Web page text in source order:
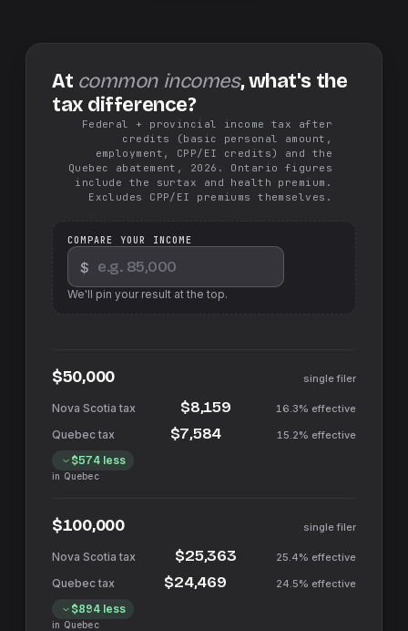
At common incomes, what's the
tax difference?
Federal + provincial income tax after
credits (basic personal amount,
employment, CPP/EI credits) and the
Quebec abatement, 2026. Ontario figures
include the surtax and health premium.
Excludes CPP/EI premiums themselves.
COMPARE YOUR INCOME
$
We'll pin your result at the top.
$50,000 single filer
$8,159 16.3% effective
$7,584 15.2% effective
$574less
in Quebec
$100,000 single filer
$25,363 25.4% effective
$24,469 24.5% effective
$894less
in Quebec